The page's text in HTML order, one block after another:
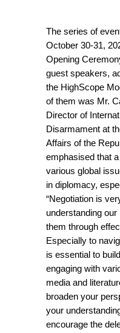
The series of
October 30-31,
Opening
guest speakers,
the HighScope
of them was Mr.
Director of
Disarmament at
Affairs of the
emphasised that
various global
in diplomacy,
“Negotiation is
understanding
them through
Especially to
is essential to
engaging with
media and
broaden your
your
encourage the